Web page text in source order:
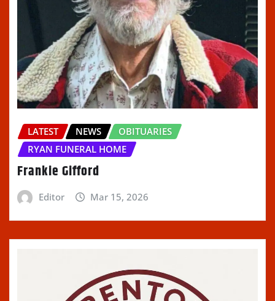
LATEST NEWS
OBITUARIES
RYAN FUNERAL HOME
Frankie Gifford
Editor Mar 15, 2026